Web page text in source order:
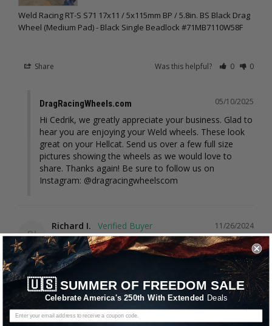
Weld Racing RT-S S71 17x11 / 5x115mm BP / 5.8in. BS Black Drag
Wheel (Medium Pad) - Black Single Beadlock #71MB7110W58F
Share Was this helpful? 0 0
05/10/2025
DragRacingWheels.com
Hi Cedrik, we greatly appreciate your business. Glad to
hear you are enjoying your Weld wheels. These look
great on your Hellcat. Send us over a few full size
pictures showing the wheels as we would love to
share. Thanks again! Be sure to follow us on
Instagram: @dragracingwheelscom
RI
11/26/2024
Richard I.
United States
I recommend this product
Wheels for Demon worked great
https://www.youtube.com/shorts/OAPn8T39pfs
🇺🇸 SUMMER OF FREEDOM SALE
Celebrate America's 250th With Extended Deals